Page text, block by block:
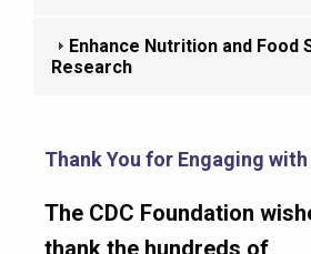
Enhance Nutrition and Food
Research
Thank You for Engaging with
The CDC Foundation
thank the hundreds of